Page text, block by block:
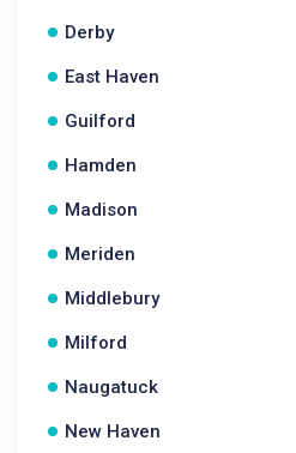
Derby
East Haven
Guilford
Hamden
Madison
Meriden
Middlebury
Milford
Naugatuck
New Haven